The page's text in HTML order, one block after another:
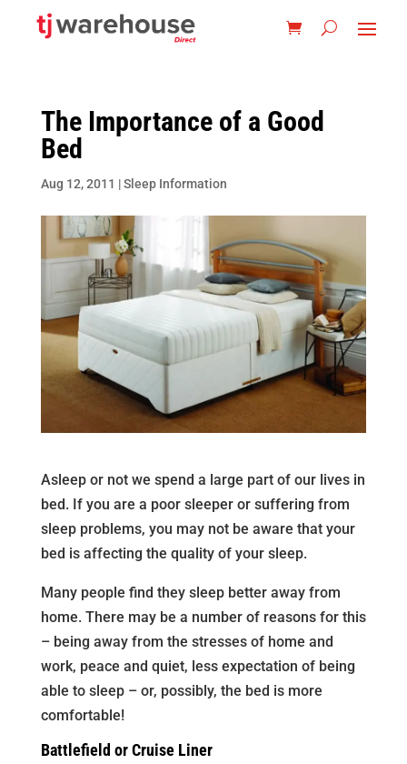
The Importance of a Good
Bed
Aug 12, 2011 |Sleep Information
Asleep or not we spend a large part of our lives in
bed. If you are a poor sleeper or suffering from
sleep problems, you may not be aware that your
bed is affecting the quality of your sleep.
Many people find they sleep better away from
home. There may be a number of reasons for this
– being away from the stresses of home and
work, peace and quiet, less expectation of being
able to sleep – or, possibly, the bed is more
comfortable!
Battlefield or Cruise Liner